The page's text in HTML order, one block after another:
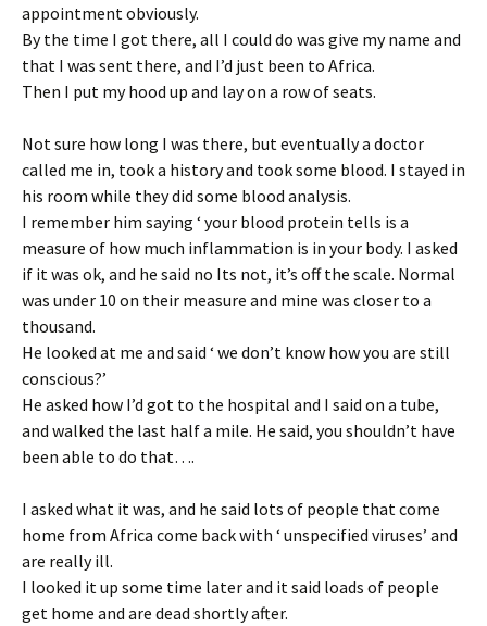
appointment obviously.
By the time I got there, all I could do was give my name and
that I was sent there, and I’d just been to Africa.
Then I put my hood up and lay on a row of seats.
Not sure how long I was there, but eventually a doctor
called me in, took a history and took some blood. I stayed in
his room while they did some blood analysis.
I remember him saying ‘ your blood protein tells is a
measure of how much inflammation is in your body. I asked
if it was ok, and he said no Its not, it’s off the scale. Normal
was under 10 on their measure and mine was closer to a
thousand.
He looked at me and said ‘ we don’t know how you are still
conscious?’
He asked how I’d got to the hospital and I said on a tube,
and walked the last half a mile. He said, you shouldn’t have
been able to do that….
I asked what it was, and he said lots of people that come
home from Africa come back with ‘ unspecified viruses’ and
are really ill.
I looked it up some time later and it said loads of people
get home and are dead shortly after.